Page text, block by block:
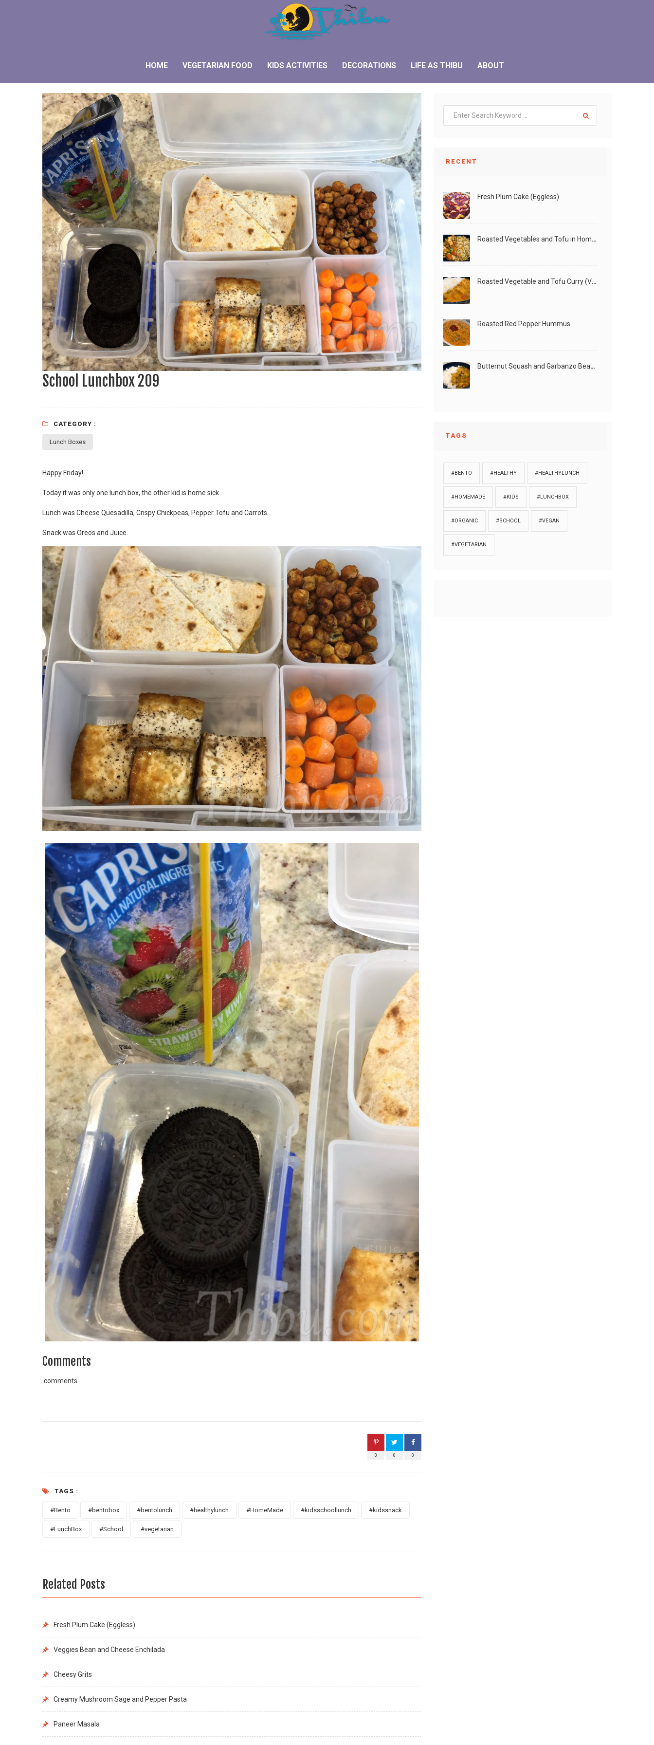
HOME VEGETARIAN FOOD KIDS ACTIVITIES DECORATIONS LIFE AS THIBU ABOUT
School Lunchbox 209
CATEGORY :
Lunch Boxes
Happy Friday!
Today it was only one lunch box, the other kid is home sick.
Lunch was Cheese Quesadilla, Crispy Chickpeas, Pepper Tofu and Carrots.
Snack was Oreos and Juice.
Comments
comments
0
0
0
TAGS :
#Bento #bentobox #bentolunch #healthylunch #HomeMade #kidsschoollunch #kidssnack
#LunchBox #School #vegetarian
Related Posts
Fresh Plum Cake (Eggless)
Veggies Bean and Cheese Enchilada
Cheesy Grits
Creamy Mushroom Sage and Pepper Pasta
Paneer Masala
RECENT
Fresh Plum Cake (Eggless)
Roasted Vegetables and Tofu in Homemade Peanut Sauce (Vegan)
Roasted Vegetable and Tofu Curry (Vegan)
Roasted Red Pepper Hummus
Butternut Squash and Garbanzo Beans Creamy Vegan Curry
TAGS
#BENTO #HEALTHY #HEALTHYLUNCH
#HOMEMADE #KIDS #LUNCHBOX
#ORGANIC #SCHOOL #VEGAN
#VEGETARIAN